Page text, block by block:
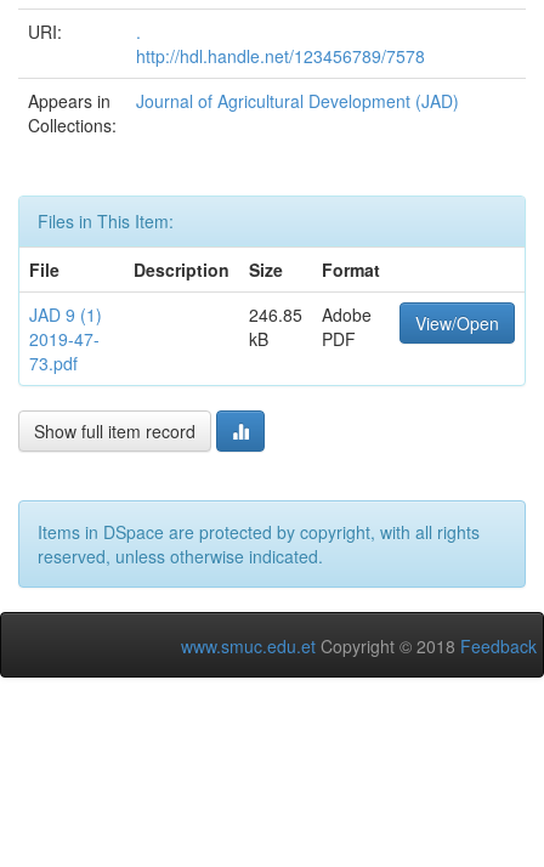
URI:
.
http://hdl.handle.net/123456789/7578
Appears in
Collections:
Journal of Agricultural Development (JAD)
Files in This Item:
File
Description Size
Format
JAD 9 (1)
2019-47-
73.pdf
246.85
kB
Adobe
PDF
View/Open
Show full item record
Items in DSpace are protected by copyright, with all rights
reserved, unless otherwise indicated.
www.smuc.edu.et Copyright © 2018 Feedback